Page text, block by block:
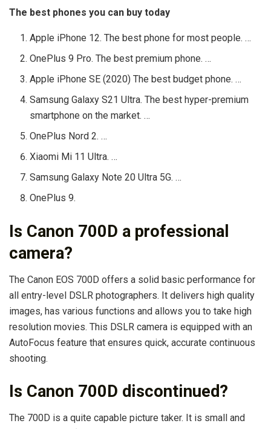
The best phones you can buy today
Apple iPhone 12. The best phone for most people. …
OnePlus 9 Pro. The best premium phone. …
Apple iPhone SE (2020) The best budget phone. …
Samsung Galaxy S21 Ultra. The best hyper-premium
smartphone on the market. …
OnePlus Nord 2. …
Xiaomi Mi 11 Ultra. …
Samsung Galaxy Note 20 Ultra 5G. …
OnePlus 9.
Is Canon 700D a professional
camera?
The Canon EOS 700D offers a solid basic performance for
all entry-level DSLR photographers. It delivers high quality
images, has various functions and allows you to take high
resolution movies. This DSLR camera is equipped with an
AutoFocus feature that ensures quick, accurate continuous
shooting.
Is Canon 700D discontinued?
The 700D is a quite capable picture taker. It is small and